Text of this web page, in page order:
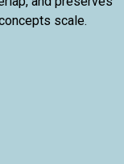
scale.